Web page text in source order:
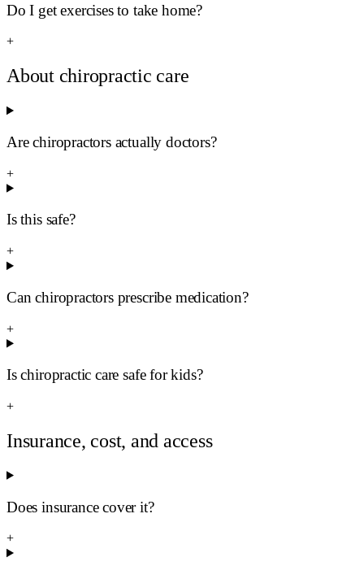
Do I get exercises to take home?
+
About chiropractic care
Are chiropractors actually doctors?
+
Is this safe?
+
Can chiropractors prescribe medication?
+
Is chiropractic care safe for kids?
+
Insurance, cost, and access
Does insurance cover it?
+